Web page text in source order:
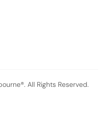
All Rights Reserved.